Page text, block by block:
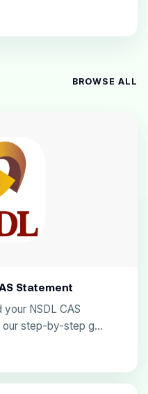
BROWSE ALL
Statement
NSDL CAS
our step-by-step g...